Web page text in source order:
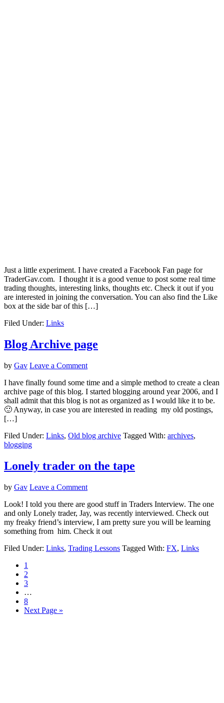
Just a little experiment. I have created a Facebook Fan page for
TraderGav.com. I thought it is a good venue to post some real time
trading thoughts, interesting links, thoughts etc. Check it out if you
are interested in joining the conversation. You can also find the Like
box at the side bar of this […]
Filed Under: Links
Blog Archive page
by Gav Leave a Comment
I have finally found some time and a simple method to create a clean
archive page of this blog. I started blogging around year 2006, and I
shall admit that this blog is not as organized as I would like it to be.
🙂 Anyway, in case you are interested in reading my old postings,
[…]
Filed Under: Links, Old blog archive Tagged With: archives,
blogging
Lonely trader on the tape
by Gav Leave a Comment
Look! I told you there are good stuff in Traders Interview. The one
and only Lonely trader, Jay, was recently interviewed. Check out
my freaky friend’s interview, I am pretty sure you will be learning
something from him. Check it out
Filed Under: Links, Trading Lessons Tagged With: FX, Links
Page
1
Page
2
Page
3
pages
omitted
…
Page
8
Go
Next Page »